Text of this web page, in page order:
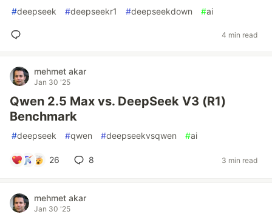
#deepseek #deepseekr1 #deepseekdown #ai
4 min read
mehmet akar
Jan 30 '25
Qwen 2.5 Max vs. DeepSeek V3 (R1)
Benchmark
#deepseek #qwen #deepseekvsqwen #ai
26 8 3 min read
mehmet akar
Jan 30 '25